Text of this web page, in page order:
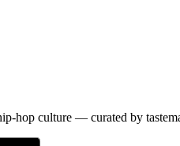
hop culture — curated by